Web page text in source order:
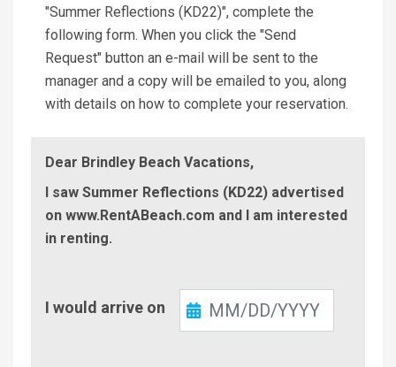
"Summer Reflections (KD22)", complete the
following form. When you click the "Send
Request" button an e-mail will be sent to the
manager and a copy will be emailed to you, along
with details on how to complete your reservation.
Dear Brindley Beach Vacations,
I saw Summer Reflections (KD22) advertised
on www.RentABeach.com and I am interested
in renting.
In
I would arrive on